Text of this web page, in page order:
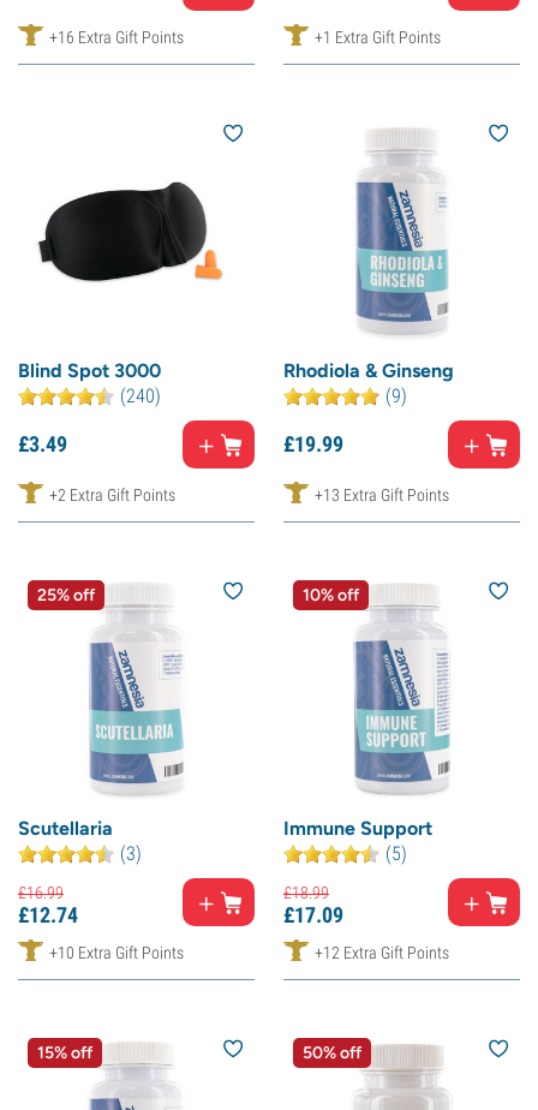
+16 Extra Gift Points +1 Extra Gift Points
Blind Spot 3000
(240)
£3.49
+2 Extra Gift Points
Rhodiola & Ginseng
(9)
£19.99
+13 Extra Gift Points
25% off
Scutellaria
(3)
£16.99
£12.74
+10 Extra Gift Points
10% off
Immune Support
(5)
£18.99
£17.09
+12 Extra Gift Points
15% off 50% off